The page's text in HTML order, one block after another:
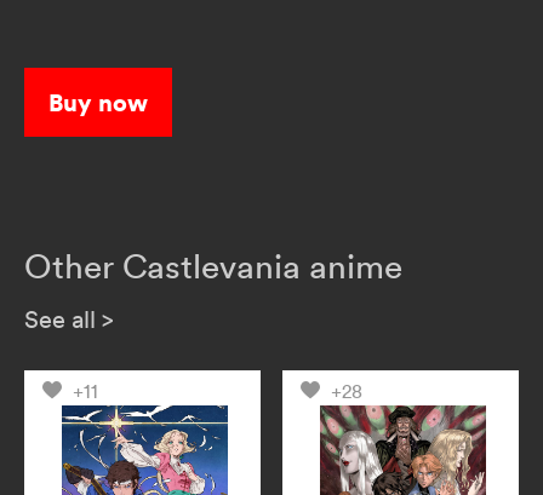
Buy now
Other Castlevania anime
See all >
+11 +28